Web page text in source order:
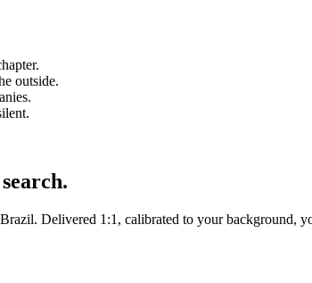
outside.
Delivered 1:1, calibrated to your background,